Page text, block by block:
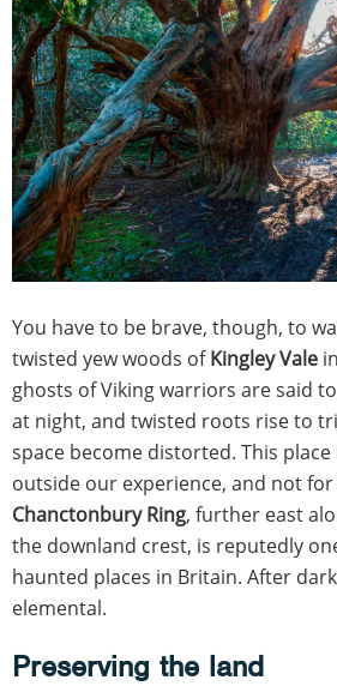
You have to be brave, though, to
twisted yew woods ofKingley Vale
ghosts of Viking warriors are said
at night, and twisted roots rise to
space become distorted. This
outside our experience, and not
Chanctonbury Ring, further east
the downland crest, is reputedly
haunted places in Britain. After
elemental.
Preserving the land